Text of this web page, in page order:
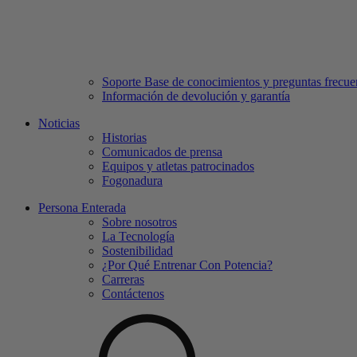
Soporte Base de conocimientos y preguntas
Información de devolución y garantía
Noticias
Historias
Comunicados de prensa
Equipos y atletas patrocinados
Fogonadura
Persona Enterada
Sobre nosotros
La Tecnología
Sostenibilidad
¿Por Qué Entrenar Con Potencia?
Carreras
Contáctenos